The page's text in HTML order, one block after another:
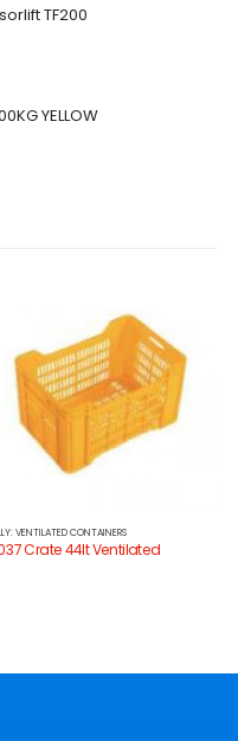
TF200
YELLOW
VENTILATED CONTAINERS
Crate 44lt Ventilated